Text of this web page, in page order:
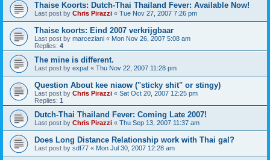
Thaise Koorts: Dutch-Thai Thailand Fever: Available Now!
Last post by Chris Pirazzi « Tue Nov 27, 2007 7:26 pm
Thaise koorts: Eind 2007 verkrijgbaar
Last post by marceziani « Mon Nov 26, 2007 5:08 am
Replies: 4
The mine is different.
Last post by expat « Thu Nov 22, 2007 11:28 pm
Question About kee niaow ("sticky shit" or stingy)
Last post by Chris Pirazzi « Sat Oct 20, 2007 12:25 pm
Replies: 1
Dutch-Thai Thailand Fever: Coming Late 2007!
Last post by Chris Pirazzi « Thu Sep 13, 2007 11:37 am
Does Long Distance Relationship work with Thai gal?
Last post by sdf77 « Mon Jul 30, 2007 12:28 am